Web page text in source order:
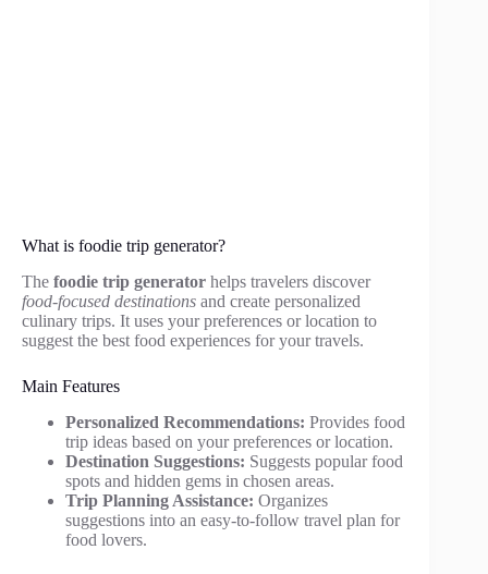
What is foodie trip generator?
The foodie trip generator helps travelers discover
food-focused destinations and create personalized
culinary trips. It uses your preferences or location to
suggest the best food experiences for your travels.
Main Features
Personalized Recommendations: Provides food
trip ideas based on your preferences or location.
Destination Suggestions: Suggests popular food
spots and hidden gems in chosen areas.
Trip Planning Assistance: Organizes
suggestions into an easy-to-follow travel plan for
food lovers.